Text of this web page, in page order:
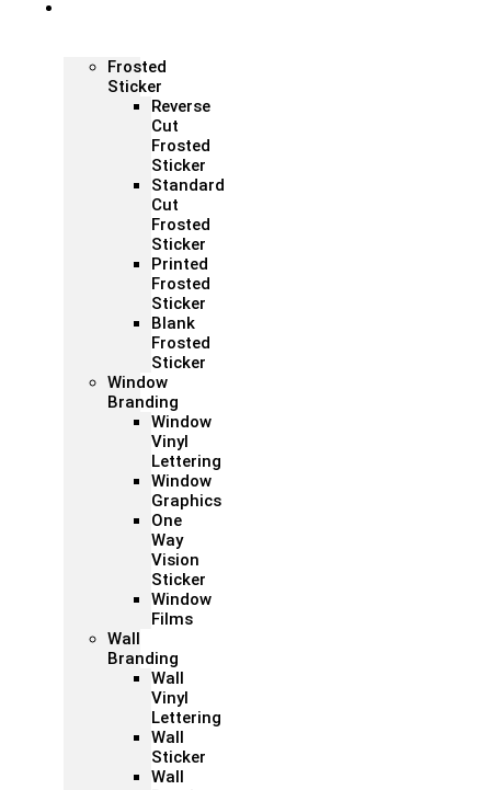
Frosted
Sticker
Reverse
Cut
Frosted
Sticker
Standard
Cut
Frosted
Sticker
Printed
Frosted
Sticker
Blank
Frosted
Sticker
Window
Branding
Window
Vinyl
Lettering
Window
Graphics
One
Way
Vision
Sticker
Window
Films
Wall
Branding
Wall
Vinyl
Lettering
Wall
Sticker
Wall